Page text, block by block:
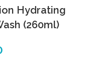
Hydrating
(260ml)